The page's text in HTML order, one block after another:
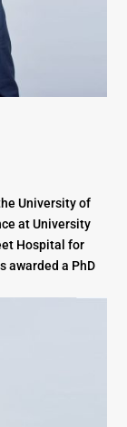
University of
at University
Hospital for
awarded a PhD